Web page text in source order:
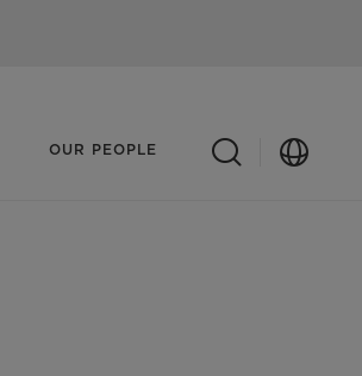
OUR PEOPLE